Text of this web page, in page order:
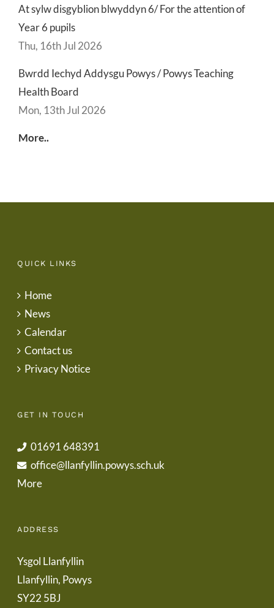
At sylw disgyblion blwyddyn 6/ For the attention of
Year 6 pupils
Thu, 16th Jul 2026
Bwrdd Iechyd Addysgu Powys / Powys Teaching
Health Board
Mon, 13th Jul 2026
More..
QUICK LINKS
Home
News
Calendar
Contact us
Privacy Notice
GET IN TOUCH
01691 648391
office@llanfyllin.powys.sch.uk
More
ADDRESS
Ysgol Llanfyllin
Llanfyllin, Powys
SY22 5BJ